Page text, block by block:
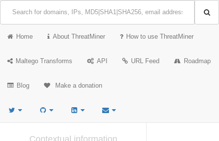
Home About ThreatMiner How to use ThreatMiner
Maltego Transforms API URL Feed Roadmap
Blog Make a donation
Contextual information